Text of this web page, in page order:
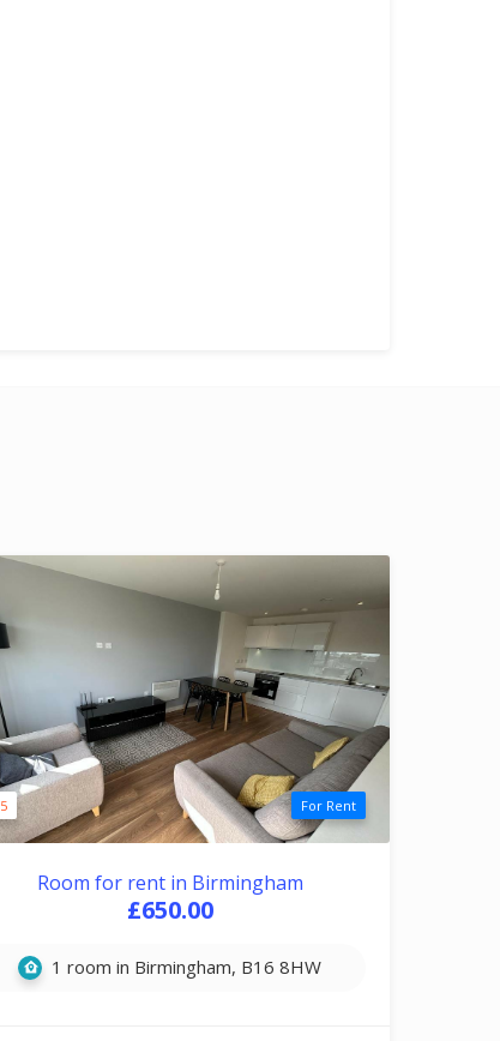
5 For Rent
Room for rent in Birmingham
£650.00
1 room in Birmingham, B16 8HW